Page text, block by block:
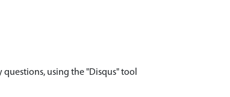
using the "Disqus" tool